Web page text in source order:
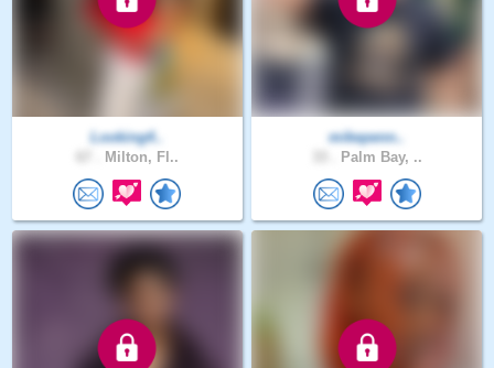
Looking4..
Milton, Fl..
mikepenn..
Palm Bay, ..